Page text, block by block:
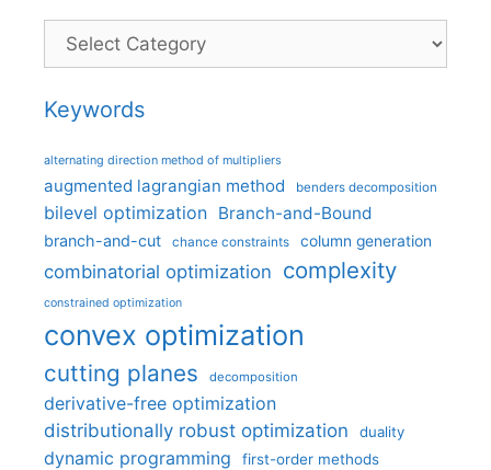
Categories
Keywords
alternating direction method of multipliers
augmented lagrangian method benders decomposition
bilevel optimization Branch-and-Bound
branch-and-cut chance constraints column generation
combinatorial optimization complexity
constrained optimization
convex optimization
cutting planes decomposition
derivative-free optimization
distributionally robust optimization
duality
dynamic programming first-order methods